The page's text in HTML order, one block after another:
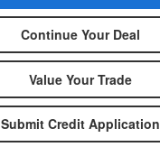
Continue Your Deal
Value Your Trade
Submit Credit Application